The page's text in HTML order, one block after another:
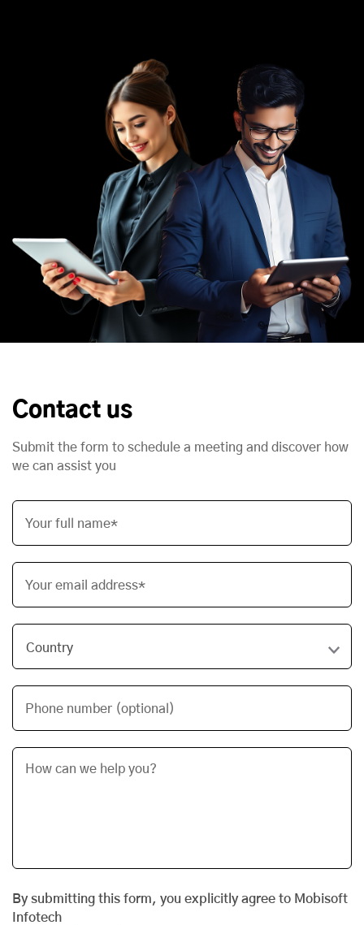
Contact us
Submit the form to schedule a meeting and discover how
we can assist you
Your full name*
Your email address*
Phone number (optional)
By submitting this form, you explicitly agree to Mobisoft
Infotech